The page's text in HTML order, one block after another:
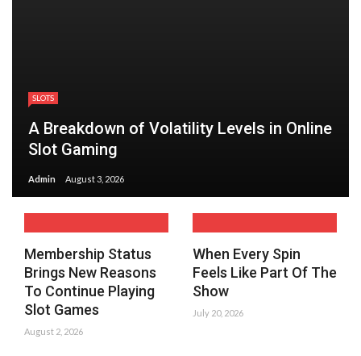
SLOTS
A Breakdown of Volatility Levels in Online
Slot Gaming
Admin August 3, 2026
Membership Status
Brings New Reasons
To Continue Playing
Slot Games
August 2, 2026
When Every Spin
Feels Like Part Of The
Show
July 20, 2026